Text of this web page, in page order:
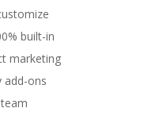
built-in
marketing
add-ons